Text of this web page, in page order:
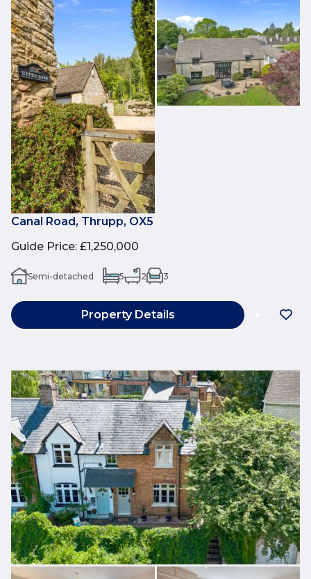
Canal Road, Thrupp, OX5
Guide Price: £1,250,000
Semi-detached 5 2 3
Property Details